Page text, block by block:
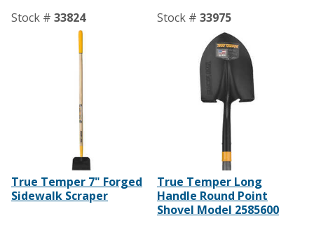
Stock # 33824
True Temper 7" Forged
Sidewalk Scraper
Stock # 33975
True Temper Long
Handle Round Point
Shovel Model 2585600